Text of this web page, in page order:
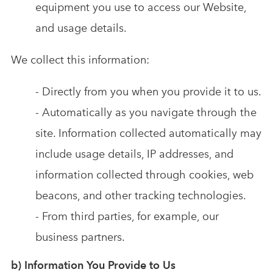
equipment you use to access our Website,
and usage details.
We collect this information:
- Directly from you when you provide it to us.
- Automatically as you navigate through the
site. Information collected automatically may
include usage details, IP addresses, and
information collected through cookies, web
beacons, and other tracking technologies.
- From third parties, for example, our
business partners.
b) Information You Provide to Us